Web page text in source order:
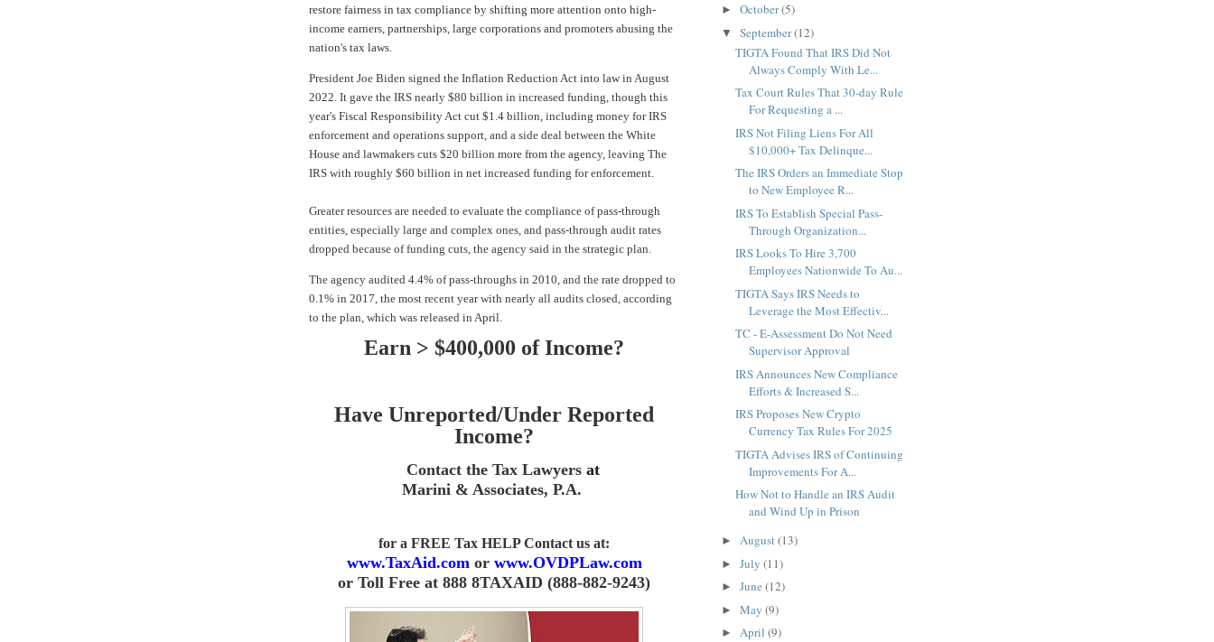
restore fairness in tax compliance by shifting more attention onto high-
income earners, partnerships, large corporations and promoters abusing the
nation's tax laws.
President Joe Biden signed the Inflation Reduction Act into lawin August
2022. It gave the IRS nearly $80 billion in increased funding, though this
year's Fiscal Responsibility Act cut $1.4 billion, including money for IRS
enforcement and operations support, and a side deal between the White
House and lawmakers cuts $20 billion more from the agency, leaving The
IRS with roughly $60 billion in net increased funding forenforcement.
Greater resources are needed to evaluate the compliance of pass-through
entities, especially large and complex ones, and pass-through audit rates
dropped because of funding cuts, the agency said in the strategic plan.
The agency audited 4.4% of pass-throughs in 2010, and the rate dropped to
0.1% in 2017, the most recent year with nearly all audits closed, according
to the plan, which was released in April.
Earn > $400,000 of Income?
Have Unreported/Under Reported
Income?
Contact the Tax Lawyers at
Marini & Associates, P.A.
for a FREE Tax HELP Contact us at:
www.TaxAid.com or www.OVDPLaw.com
or Toll Free at 888 8TAXAID (888-882-9243)
► October(5)
▼ September(12)
TIGTA Found That IRS Did Not
Always Comply With Le...
Tax Court Rules That 30-day Rule
For Requesting a ...
IRS Not Filing Liens For All
$10,000+ Tax Delinque...
The IRS Orders an Immediate Stop
to New Employee R...
IRS To Establish Special Pass-
Through Organization...
IRS Looks To Hire 3,700
Employees Nationwide To Au...
TIGTA Says IRS Needs to
Leverage the Most Effectiv...
TC - E-Assessment Do Not Need
Supervisor Approval
IRS Announces New Compliance
Efforts & Increased S...
IRS Proposes New Crypto
Currency Tax Rules For 2025
TIGTA Advises IRS of Continuing
Improvements For A...
How Not to Handle an IRS Audit
and Wind Up in Prison
► August(13)
► July (11)
► June (12)
► May (9)
► April (9)